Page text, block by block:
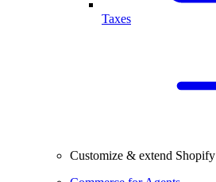
Taxes
Customize & extend Shopify